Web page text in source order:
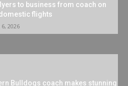
to business from coach on
flights
2026
Bulldogs coach makes stunning